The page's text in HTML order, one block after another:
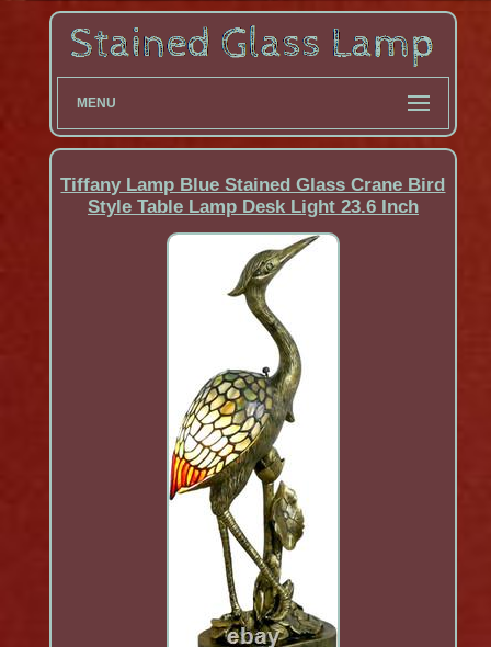
MENU
Tiffany Lamp Blue Stained Glass Crane Bird
Style Table Lamp Desk Light 23.6 Inch